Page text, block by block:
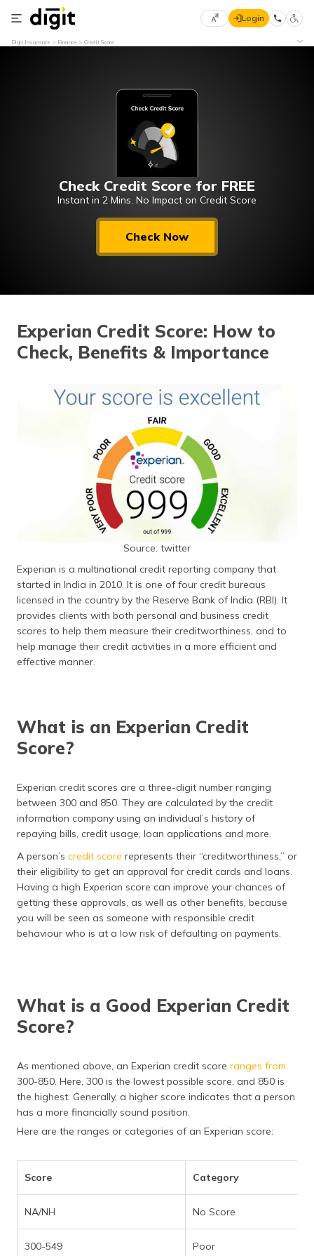
Select
मराठी
(Marathi)
தமிழ் (Tamil)
اردو (Urdu)
ગુજરાતી
(Gujarati)
ਪੰਜਾਬੀ
(Punjabi)
मैथिली
(Maithili)
Login
Digit Insurance Finance Credit Score
Check Credit Score for FREE
Instant in 2 Mins. No Impact on Credit Score
Check Now
Experian Credit Score: How to
Check, Benefits & Importance
Source: twitter
Experian is a multinational credit reporting company that
started in India in 2010. It is one of four credit bureaus
licensed in the country by the Reserve Bank of India (RBI). It
provides clients with both personal and business credit
scores to help them measure their creditworthiness, and to
help manage their credit activities in a more efficient and
effective manner.
What is an Experian Credit
Score?
Experian credit scores are a three-digit number ranging
between 300 and 850. They are calculated by the credit
information company using an individual’s history of
repaying bills, credit usage, loan applications and more.
A person’s credit score represents their “creditworthiness,” or
their eligibility to get an approval for credit cards and loans.
Having a high Experian score can improve your chances of
getting these approvals, as well as other benefits, because
you will be seen as someone with responsible credit
behaviour who is at a low risk of defaulting on payments.
What is a Good Experian Credit
Score?
As mentioned above, an Experian credit score ranges from
300-850. Here, 300 is the lowest possible score, and 850 is
the highest. Generally, a higher score indicates that a person
has a more financially sound position.
Here are the ranges or categories of an Experian score:
Score Category
NA/NH No Score
300-549 Poor